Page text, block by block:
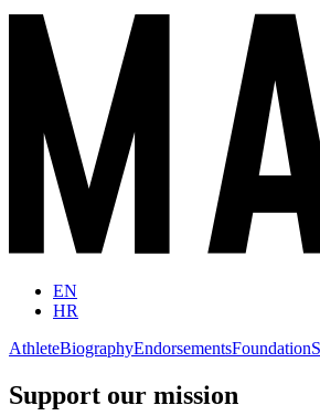
EN
HR
AthleteBiographyEndorsementsFoundation
Support our mission